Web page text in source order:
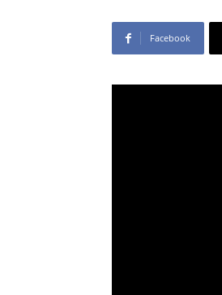
Facebook